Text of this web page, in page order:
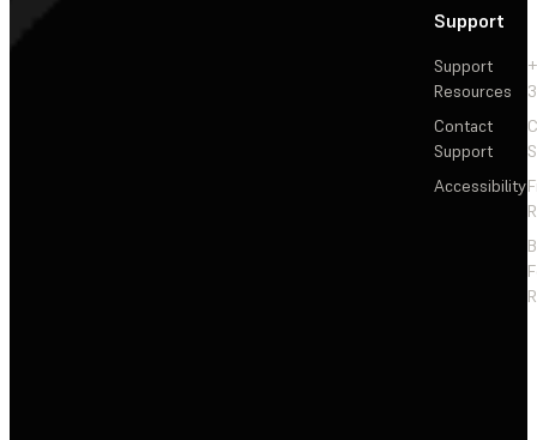
Support
Support
Resources
Contact
Support
Accessibility